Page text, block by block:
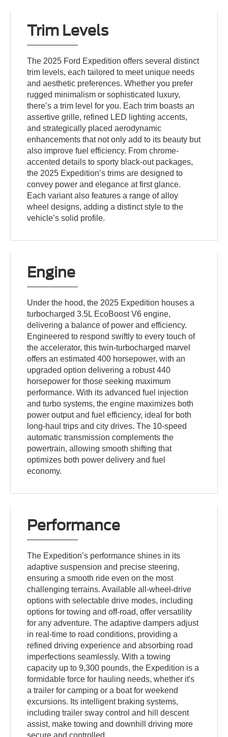
Trim Levels
The 2025 Ford Expedition offers several distinct
trim levels, each tailored to meet unique needs
and aesthetic preferences. Whether you prefer
rugged minimalism or sophisticated luxury,
there’s a trim level for you. Each trim boasts an
assertive grille, refined LED lighting accents,
and strategically placed aerodynamic
enhancements that not only add to its beauty but
also improve fuel efficiency. From chrome-
accented details to sporty black-out packages,
the 2025 Expedition’s trims are designed to
convey power and elegance at first glance.
Each variant also features a range of alloy
wheel designs, adding a distinct style to the
vehicle’s solid profile.
Engine
Under the hood, the 2025 Expedition houses a
turbocharged 3.5L EcoBoost V6 engine,
delivering a balance of power and efficiency.
Engineered to respond swiftly to every touch of
the accelerator, this twin-turbocharged marvel
offers an estimated 400 horsepower, with an
upgraded option delivering a robust 440
horsepower for those seeking maximum
performance. With its advanced fuel injection
and turbo systems, the engine maximizes both
power output and fuel efficiency, ideal for both
long-haul trips and city drives. The 10-speed
automatic transmission complements the
powertrain, allowing smooth shifting that
optimizes both power delivery and fuel
economy.
Performance
The Expedition’s performance shines in its
adaptive suspension and precise steering,
ensuring a smooth ride even on the most
challenging terrains. Available all-wheel-drive
options with selectable drive modes, including
options for towing and off-road, offer versatility
for any adventure. The adaptive dampers adjust
in real-time to road conditions, providing a
refined driving experience and absorbing road
imperfections seamlessly. With a towing
capacity up to 9,300 pounds, the Expedition is a
formidable force for hauling needs, whether it's
a trailer for camping or a boat for weekend
excursions. Its intelligent braking systems,
including trailer sway control and hill descent
assist, make towing and downhill driving more
secure and controlled.